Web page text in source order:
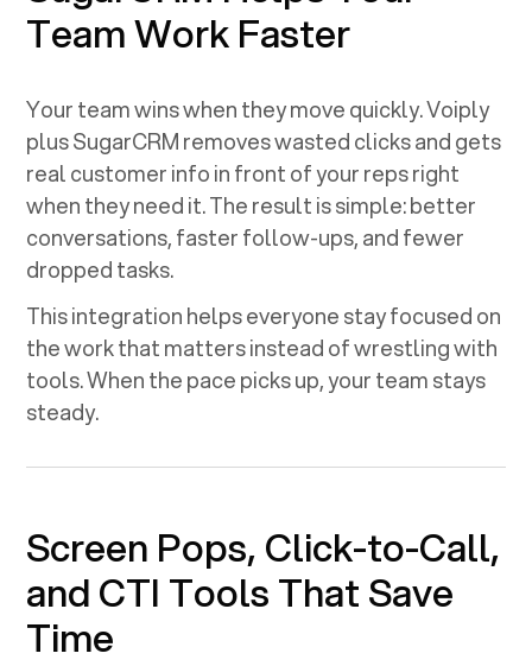
Team Work Faster
Your team wins when they move quickly. Voiply
plusSugarCRMremoves wasted clicks and gets
real customer info in front of your reps right
when they need it. The result is simple: better
conversations, faster follow-ups, and fewer
dropped tasks.
This integration helps everyone stay focused on
the work that matters instead of wrestling with
tools. When the pace picks up, your team stays
steady.
Screen Pops, Click-to-Call,
and CTI Tools That Save
Time